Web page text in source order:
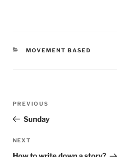
CATEGORIES
MOVEMENT BASED
Previous
Post
PREVIOUS
Sunday
Next
Post
NEXT